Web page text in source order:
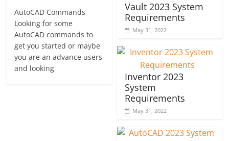
AutoCAD Commands
Looking for some
AutoCAD commands to
get you started or maybe
you are an advance users
and looking
Vault 2023 System
Requirements
May 31, 2022
Inventor 2023
System
Requirements
May 31, 2022